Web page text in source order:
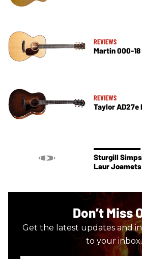
REVIEWS
Martin 000-18
REVIEWS
Taylor AD27e
Sturgill
Laur Joamets
Don’t Miss
Get the latest updates and
to your inbox.